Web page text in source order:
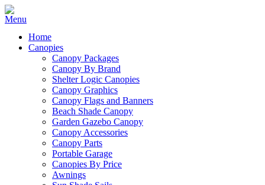
Home
Canopies
Canopy Packages
Canopy By Brand
Shelter Logic Canopies
Canopy Graphics
Canopy Flags and Banners
Beach Shade Canopy
Garden Gazebo Canopy
Canopy Accessories
Canopy Parts
Portable Garage
Canopies By Price
Awnings